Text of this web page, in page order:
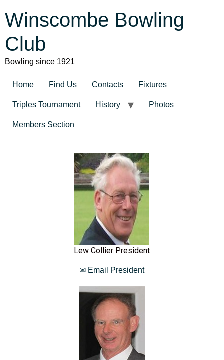
Winscombe Bowling
Club
Bowling since 1921
Home Find Us Contacts Fixtures
Triples Tournament History Photos
Members Section
Lew Collier President
✉ Email President